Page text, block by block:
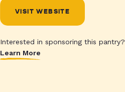
VISIT WEBSITE
Interested in sponsoring this pantry?
Learn More